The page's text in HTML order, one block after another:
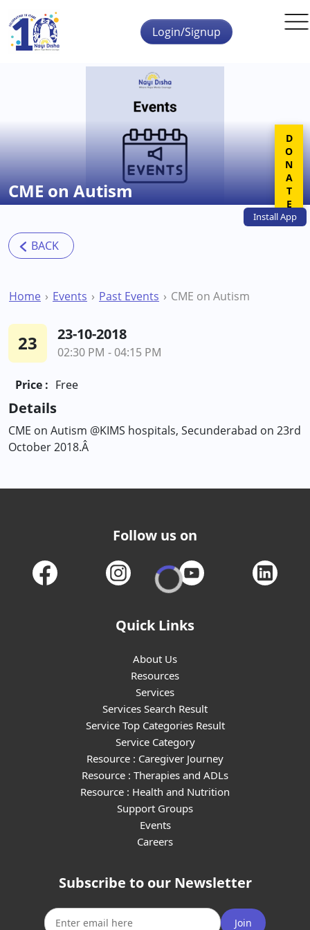
Skip to main content
InstallApp
Login/Signup
CME on Autism
Home Events Past Events CME on Autism
23 23-10-2018
02:30 PM - 04:15 PM
Price : Free
Details
CME on Autism @KIMS hospitals, Secunderabad on 23rd
October 2018.Â
Follow us on
Quick Links
About Us
Resources
Services
Services Search Result
Service Top Categories Result
Service Category
Resource : Caregiver Journey
Resource : Therapies and ADLs
Resource : Health and Nutrition
Support Groups
Events
Careers
Subscribe to our Newsletter
Join
DONATE